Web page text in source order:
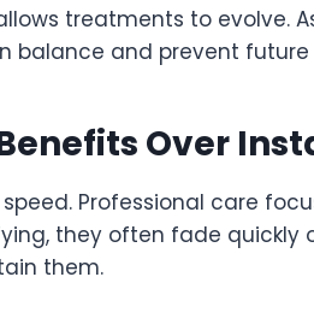
treatments to evolve.
balance and prevent future
Over
Professional care
they often fade quickly
them.